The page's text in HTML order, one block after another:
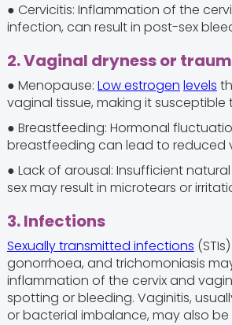
● Cervicitis: Inflammation of the
infection, can result in post-sex
2. Vaginal dryness or
● Menopause: Low estrogen levels
vaginal tissue, making it susceptible
● Breastfeeding: Hormonal
breastfeeding can lead to reduced
● Lack of arousal: Insufficient
sex may result in microtears or
3. Infections
Sexually transmitted infections
gonorrhoea, and trichomoniasis
inflammation of the cervix and
spotting or bleeding. Vaginitis,
or bacterial imbalance, may also